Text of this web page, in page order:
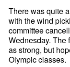
There was quite
with the wind
committee
Wednesday. The
as strong, but
Olympic classes.